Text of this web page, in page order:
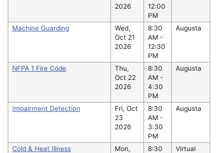
2026
12:00
PM
Machine Guarding
Wed,
Oct 21
2026
8:30
AM -
12:30
PM
Augusta
NFPA 1 Fire Code
Thu,
Oct 22
2026
8:30
AM -
4:30
PM
Augusta
Impairment Detection
Fri, Oct
23
2026
8:30
AM -
3:30
PM
Augusta
Cold & Heat Illness
Mon,
8:30
Virtual